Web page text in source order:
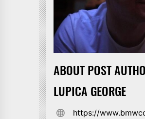
ABOUT POST
LUPICA GEORGE
https://